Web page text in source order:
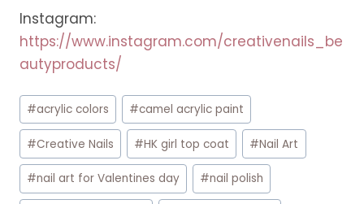
Instagram:
https://www.instagram.com/creativenails_be
autyproducts/
Post
Tags:
#acrylic colors #camel acrylic paint
#Creative Nails #HK girl top coat #Nail Art
#nail art for Valentines day #nail polish